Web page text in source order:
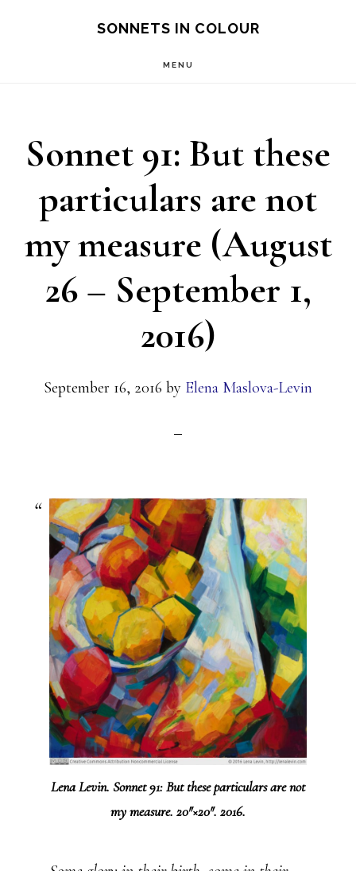
SONNETS IN COLOUR
MENU
Sonnet 91: But these
particulars are not
my measure (August
26 – September 1,
2016)
September 16, 2016 by Elena Maslova-Levin
Lena Levin. Sonnet 91: But these particulars are not
my measure. 20″×20″. 2016.